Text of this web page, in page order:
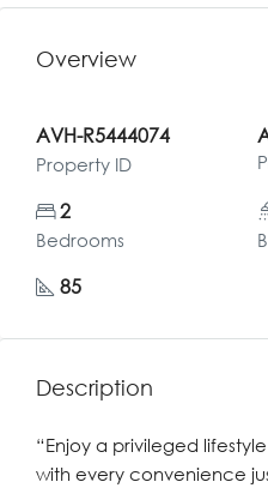
Overview
AVH-R5444074
Property ID
2
Bedrooms
85
Description
“Enjoy a privileged
with every convenience